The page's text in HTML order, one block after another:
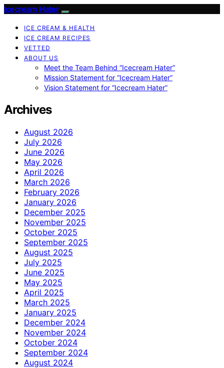
Icecream Hater
ICE CREAM & HEALTH
ICE CREAM RECIPES
VETTED
ABOUT US
Meet the Team Behind “Icecream Hater”
Mission Statement for “Icecream Hater”
Vision Statement for “Icecream Hater”
Archives
August 2026
July 2026
June 2026
May 2026
April 2026
March 2026
February 2026
January 2026
December 2025
November 2025
October 2025
September 2025
August 2025
July 2025
June 2025
May 2025
April 2025
March 2025
January 2025
December 2024
November 2024
October 2024
September 2024
August 2024